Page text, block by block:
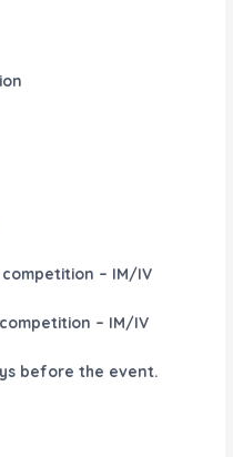
– IM/IV
– IM/IV
before the event.